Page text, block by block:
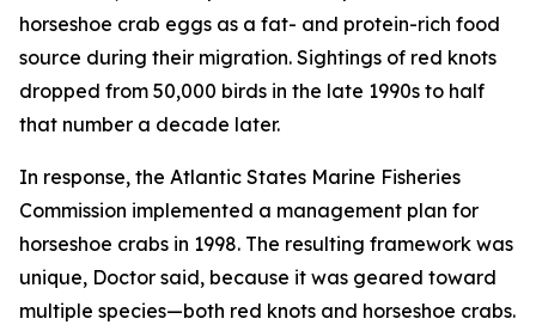
horseshoe crab eggs as a fat- and protein-rich food
source during their migration. Sightings of red knots
dropped from 50,000 birds in the late 1990s to half
that number a decade later.
In response, the Atlantic States Marine Fisheries
Commission implemented a management plan for
horseshoe crabs in 1998. The resulting framework was
unique, Doctor said, because it was geared toward
multiple species—both red knots and horseshoe crabs.